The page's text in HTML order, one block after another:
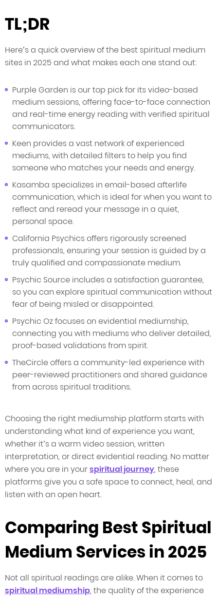
TL;DR
Here’s a quick overview of the best spiritual medium
sites in 2025 and what makes each one stand out:
Purple Garden is our top pick for its video-based
medium sessions, offering face-to-face connection
and real-time energy reading with verified spiritual
communicators.
Keen provides a vast network of experienced
mediums, with detailed filters to help you find
someone who matches your needs and energy.
Kasamba specializes in email-based afterlife
communication, which is ideal for when you want to
reflect and reread your message in a quiet,
personal space.
California Psychics offers rigorously screened
professionals, ensuring your session is guided by a
truly qualified and compassionate medium.
Psychic Source includes a satisfaction guarantee,
so you can explore spiritual communication without
fear of being misled or disappointed.
Psychic Oz focuses on evidential mediumship,
connecting you with mediums who deliver detailed,
proof-based validations from spirit.
TheCircle offers a community-led experience with
peer-reviewed practitioners and shared guidance
from across spiritual traditions.
Choosing the right mediumship platform starts with
understanding what kind of experience you want,
whether it’s a warm video session, written
interpretation, or direct evidential reading. No matter
where you are in yourspiritual journey, these
platforms give you a safe space to connect, heal, and
listen with an open heart.
Comparing Best Spiritual
Medium Services in 2025
Not all spiritual readings are alike. When it comes to
spiritual mediumship, the quality of the experience